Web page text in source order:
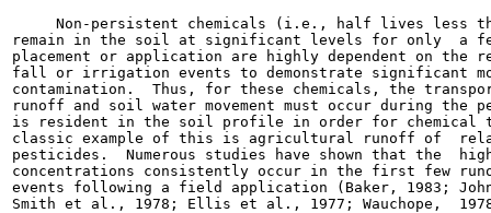
Non-persistent chemicals (i.e., half lives less
remain in the soil at significant levels for only  a
placement or application are highly dependent on
fall or irrigation events to demonstrate significant
contamination.  Thus, for these chemicals, the
runoff and soil water movement must occur during the
is resident in the soil profile in order for chemical
classic example of this is agricultural runoff of
pesticides.  Numerous studies have shown that the
concentrations consistently occur in the first few
events following a field application (Baker, 1983;
Smith et al., 1978; Ellis et al., 1977; Wauchope,